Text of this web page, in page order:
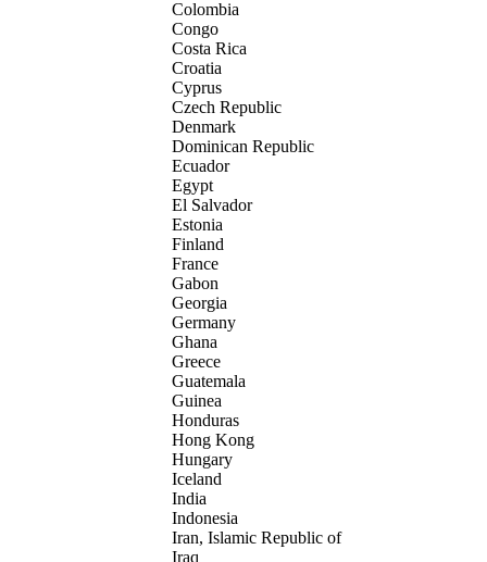
Colombia
Congo
Costa Rica
Croatia
Cyprus
Czech Republic
Denmark
Dominican Republic
Ecuador
Egypt
El Salvador
Estonia
Finland
France
Gabon
Georgia
Germany
Ghana
Greece
Guatemala
Guinea
Honduras
Hong Kong
Hungary
Iceland
India
Indonesia
Iran, Islamic Republic of
Iraq